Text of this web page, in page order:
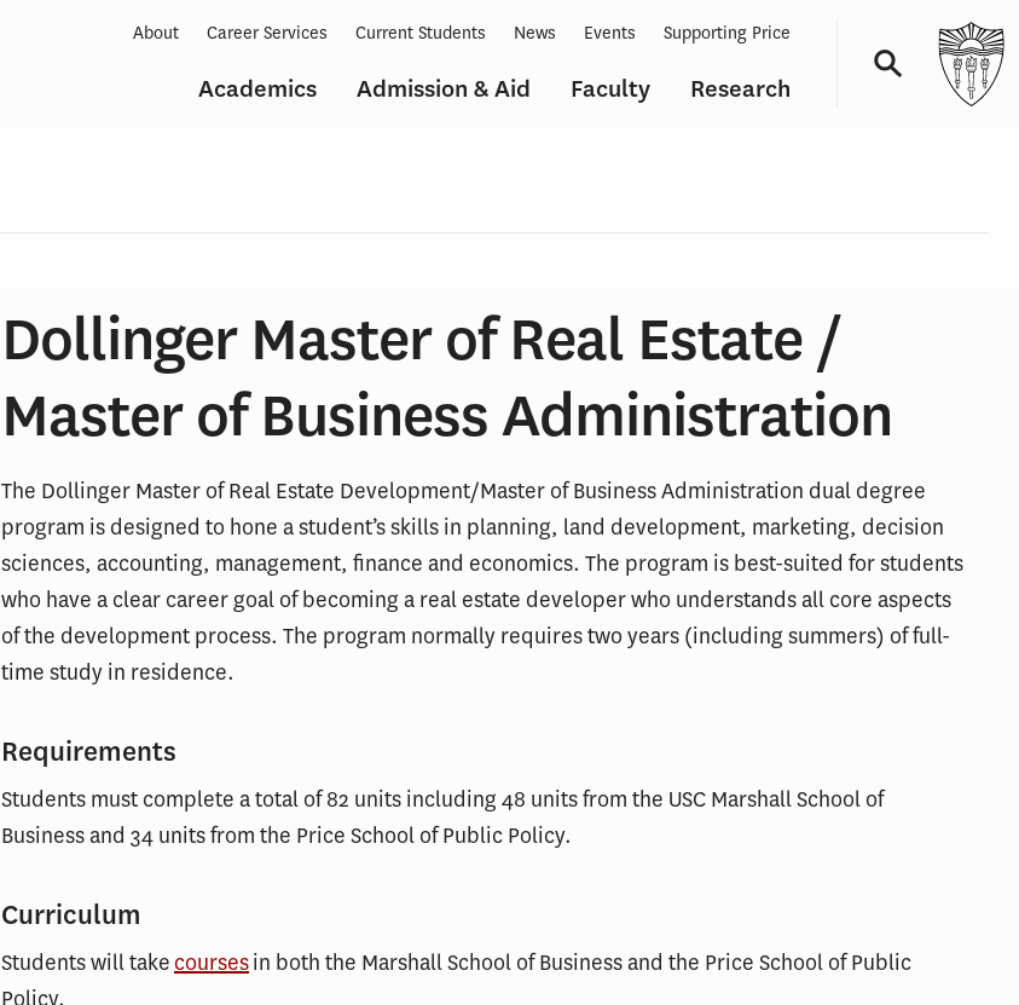
Academics Admission & Aid Faculty Research
About Career Services Current Students News Events Supporting Price
Dollinger Master of Real Estate /
Master of Business Administration
The Dollinger Master of Real Estate Development/Master of Business Administration dual degree
program is designed to hone a student’s skills in planning, land development, marketing, decision
sciences, accounting, management, finance and economics. The program is best-suited for students
who have a clear career goal of becoming a real estate developer who understands all core aspects
of the development process. The program normally requires two years (including summers) of full-
time study in residence.
Requirements
Students must complete a total of 82 units including 48 units from the USC Marshall School of
Business and 34 units from the Price School of Public Policy.
Curriculum
Students will take coursesin both the Marshall School of Business and the Price School of Public
Policy.